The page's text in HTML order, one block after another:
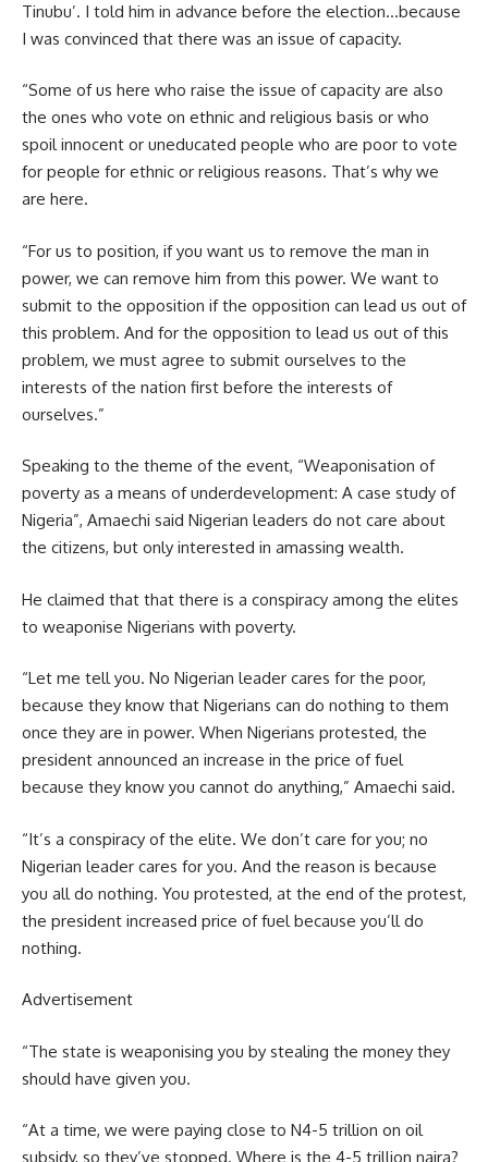
Tinubu’. I told him in advance before the election…because
I was convinced that there was an issue of capacity.
“Some of us here who raise the issue of capacity are also
the ones who vote on ethnic and religious basis or who
spoil innocent or uneducated people who are poor to vote
for people for ethnic or religious reasons. That’s why we
are here.
“For us to position, if you want us to remove the man in
power, we can remove him from this power. We want to
submit to the opposition if the opposition can lead us out of
this problem. And for the opposition to lead us out of this
problem, we must agree to submit ourselves to the
interests of the nation first before the interests of
ourselves.”
Speaking to the theme of the event, “Weaponisation of
poverty as a means of underdevelopment: A case study of
Nigeria”, Amaechi said Nigerian leaders do not care about
the citizens, but only interested in amassing wealth.
He claimed that that there is a conspiracy among the elites
to weaponise Nigerians with poverty.
“Let me tell you. No Nigerian leader cares for the poor,
because they know that Nigerians can do nothing to them
once they are in power. When Nigerians protested, the
president announced an increase in the price of fuel
because they know you cannot do anything,” Amaechi said.
“It’s a conspiracy of the elite. We don’t care for you; no
Nigerian leader cares for you. And the reason is because
you all do nothing. You protested, at the end of the protest,
the president increased price of fuel because you’ll do
nothing.
Advertisement
“The state is weaponising you by stealing the money they
should have given you.
“At a time, we were paying close to N4-5 trillion on oil
subsidy, so they’ve stopped. Where is the 4-5 trillion naira?